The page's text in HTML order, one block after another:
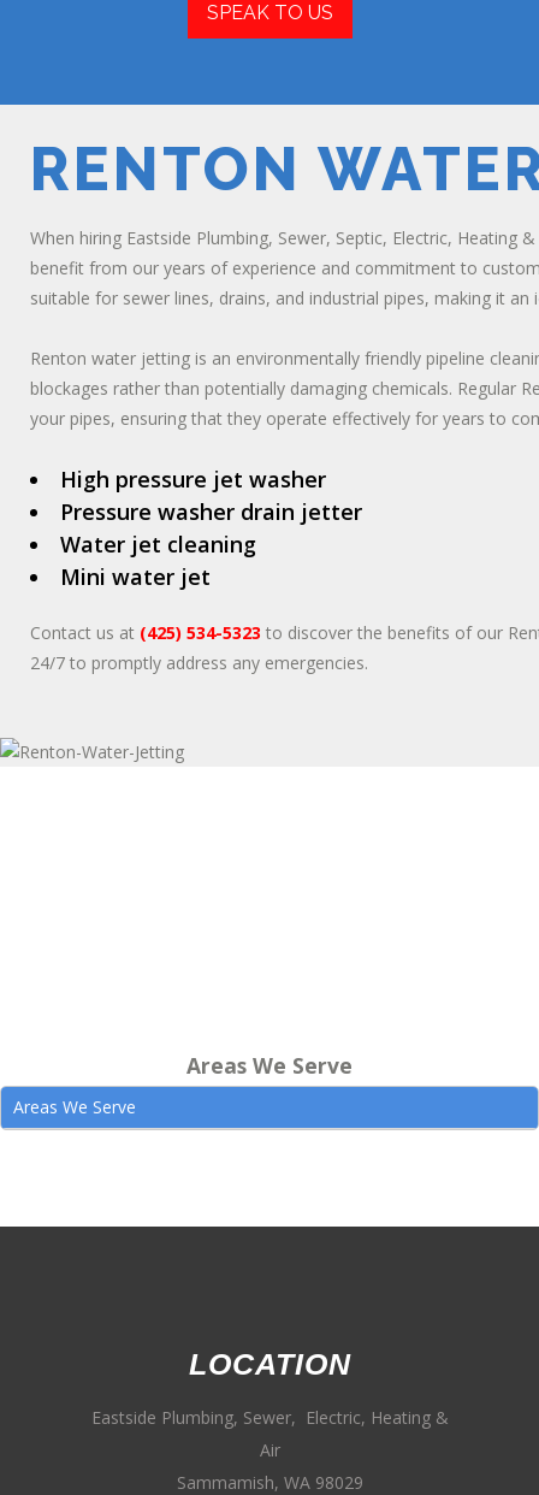
SPEAK TO US
RENTON
When hiring Eastside Plumbing, Sewer, Septic, Electric, Heating
benefit from our years of experience and commitment to
suitable for sewer lines, drains, and industrial pipes, making it
Renton water jetting is an environmentally friendly pipeline
blockages rather than potentially damaging chemicals. Regular
your pipes, ensuring that they operate effectively for years to
High pressure jet washer
Pressure washer drain jetter
Water jet cleaning
Mini water jet
Contact us at (425) 534-5323 to discover the benefits of our
24/7 to promptly address any emergencies.
Areas We Serve
Areas We Serve
LOCATION
Eastside Plumbing, Sewer, Electric, Heating &
Air
Sammamish, WA 98029